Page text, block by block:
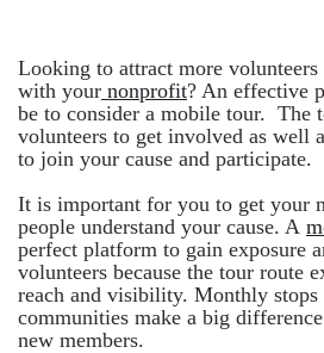
Looking to attract more volunteers
with your nonprofit? An effective
be to consider a mobile tour. The
volunteers to get involved as well
to join your cause and participate.
It is important for you to get your
people understand your cause. A
perfect platform to gain exposure
volunteers because the tour route
reach and visibility. Monthly
communities make a big
new members.